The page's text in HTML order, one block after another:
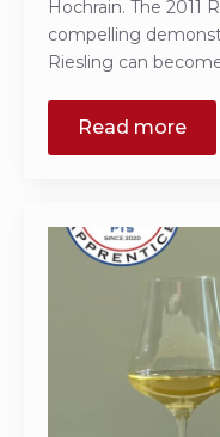
Hochrain. The 2011
compelling
Riesling can
Read more